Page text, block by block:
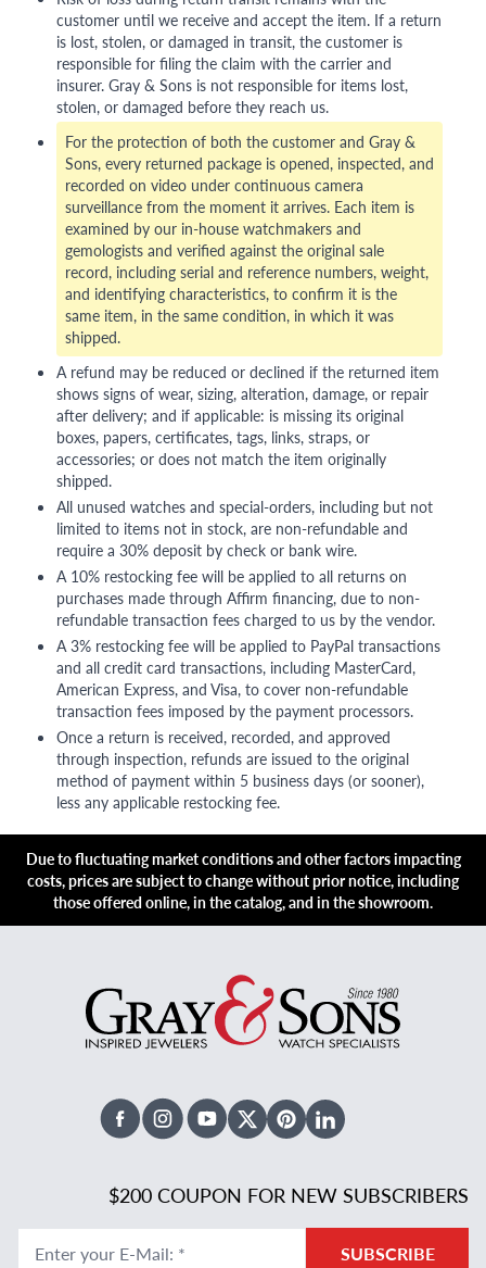
customer until we receive and accept the item. If a return
is lost, stolen, or damaged in transit, the customer is
responsible for filing the claim with the carrier and
insurer. Gray & Sons is not responsible for items lost,
stolen, or damaged before they reach us.
For the protection of both the customer and Gray &
Sons, every returned package is opened, inspected, and
recorded on video under continuous camera
surveillance from the moment it arrives. Each item is
examined by our in-house watchmakers and
gemologists and verified against the original sale
record, including serial and reference numbers, weight,
and identifying characteristics, to confirm it is the
same item, in the same condition, in which it was
shipped.
A refund may be reduced or declined if the returned item
shows signs of wear, sizing, alteration, damage, or repair
after delivery; and if applicable: is missing its original
boxes, papers, certificates, tags, links, straps, or
accessories; or does not match the item originally
shipped.
All unused watches and special-orders, including but not
limited to items not in stock, are non-refundable and
require a 30% deposit by check or bank wire.
A 10% restocking fee will be applied to all returns on
purchases made through Affirm financing, due to non-
refundable transaction fees charged to us by the vendor.
A 3% restocking fee will be applied to PayPal transactions
and all credit card transactions, including MasterCard,
American Express, and Visa, to cover non-refundable
transaction fees imposed by the payment processors.
Once a return is received, recorded, and approved
through inspection, refunds are issued to the original
method of payment within 5 business days (or sooner),
less any applicable restocking fee.
Due to fluctuating market conditions and other factors impacting
costs, prices are subject to change without prior notice, including
those offered online, in the catalog, and in the showroom.
FacebookInstagramYoutubeX TwitterPinterestLinked In
$200 COUPON FOR NEW SUBSCRIBERS
Enter your E-Mail: * SUBSCRIBE